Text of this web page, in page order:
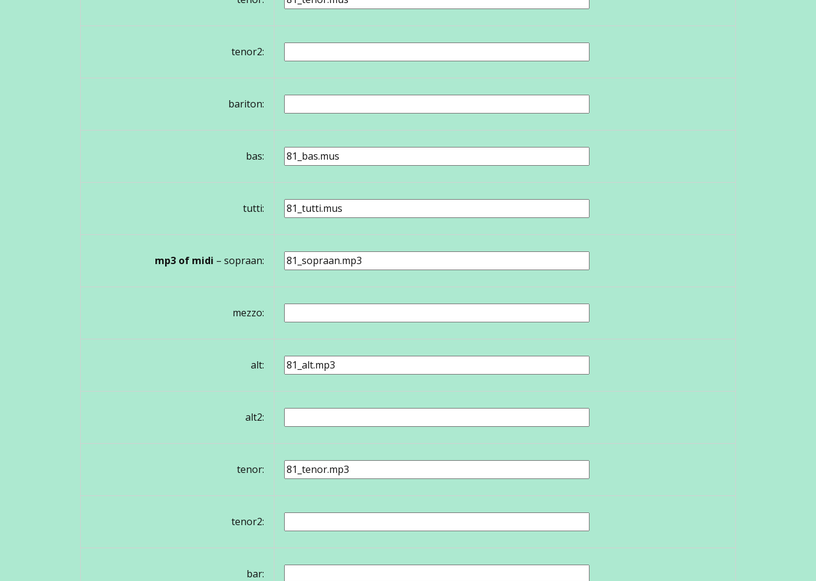
tenor2:
bariton:
bas:
tutti:
mp3 of midi – sopraan:
mezzo:
alt:
alt2:
tenor:
tenor2:
bar: